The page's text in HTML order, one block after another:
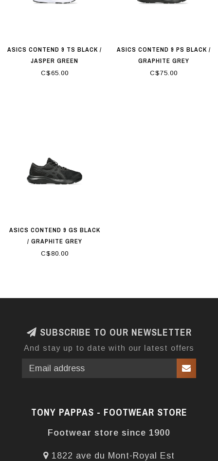
ASICS CONTEND 9 TS BLACK /
JASPER GREEN
C$65.00
ASICS CONTEND 9 PS BLACK /
GRAPHITE GREY
C$75.00
ASICS CONTEND 9 GS BLACK
/ GRAPHITE GREY
C$80.00
SUBSCRIBE TO OUR NEWSLETTER
And stay up to date with our latest offers
TONY PAPPAS - FOOTWEAR STORE
Footwear store since 1900
1822 ave du Mont-Royal Est